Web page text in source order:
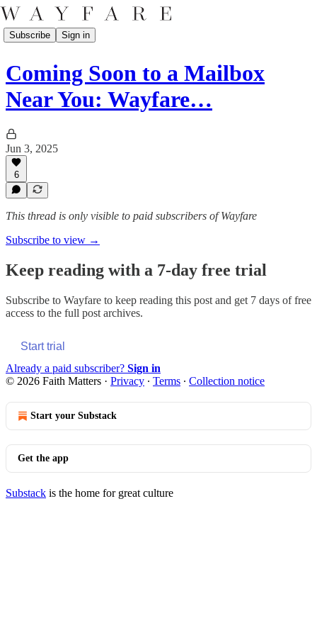
Subscribe Sign in
Coming Soon to a Mailbox
Near You: Wayfare…
Jun 3, 2025
6
This thread is only visible to paid subscribers of Wayfare
Subscribe to view →
Keep reading with a 7-day free trial
Subscribe to Wayfare to keep reading this post and get 7 days of free
access to the full post archives.
Start trial
Already a paid subscriber? Sign in
© 2026 Faith Matters · Privacy ∙ Terms ∙ Collection notice
Start your Substack
Get the app
Substack is the home for great culture